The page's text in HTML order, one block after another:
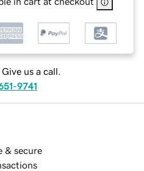
us a call.
9741
& secure